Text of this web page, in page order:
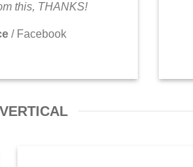
this, THANKS!
/ Facebook